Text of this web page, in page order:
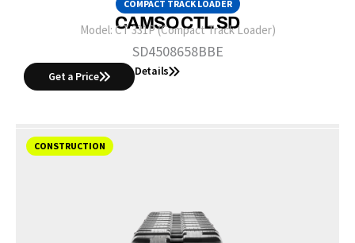
COMPACT TRACK LOADER
CAMSO CTL SD
Model: CT 331P (Compact Track Loader)
SD4508658BBE
Get a Price Details
CONSTRUCTION